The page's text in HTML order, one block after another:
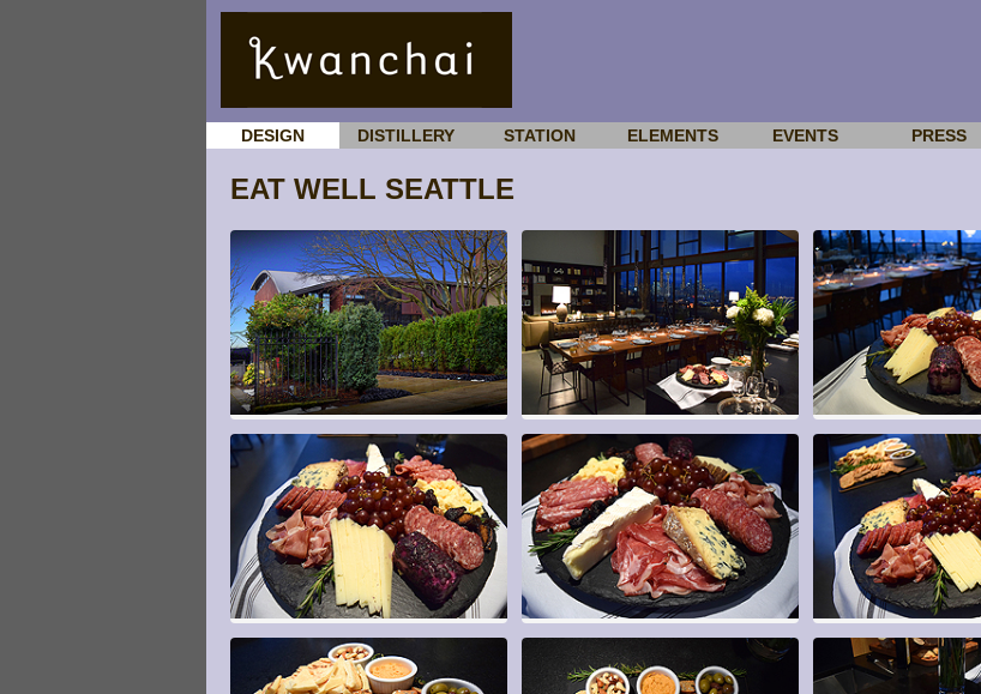
DESIGN DISTILLERY STATION ELEMENTS EVENTS PRESS
EAT WELL SEATTLE